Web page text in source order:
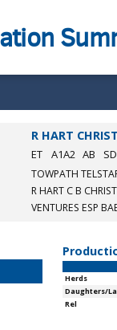
R HART
ET A1A2 AB
TOWPATH
R HART C B
VENTURES ESP
Herds
Daughters/
Rel